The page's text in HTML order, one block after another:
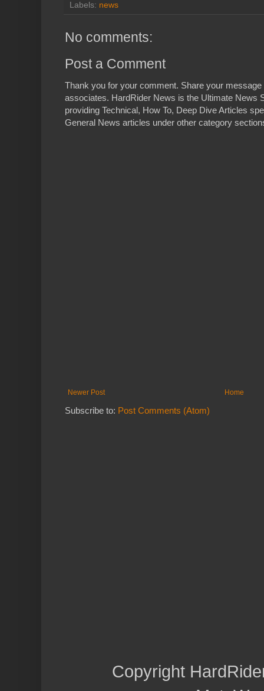
Labels: news
No comments:
Post a Comment
Thank you for your comment. Share your
associates. HardRider News is the Ultimate News
providing Technical, How To, Deep Dive Articles
General News articles under other category
Newer Post Home
Subscribe to: Post Comments (Atom)
Copyright